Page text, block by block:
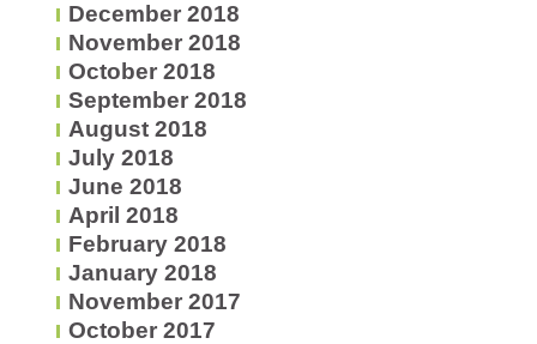
December 2018
November 2018
October 2018
September 2018
August 2018
July 2018
June 2018
April 2018
February 2018
January 2018
November 2017
October 2017